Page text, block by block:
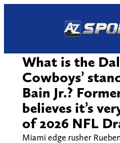
What is the
Cowboys’
Bain Jr.?
believes it’s
of 2026 NFL
Miami edge rusher